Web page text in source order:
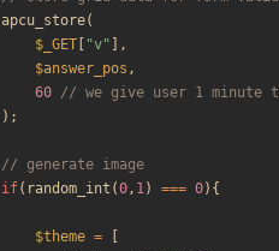
apcu_store(
$_GET
"v" ],
$answer_pos ,
60
);
if( random_int (0, 1) === 0){
$theme =